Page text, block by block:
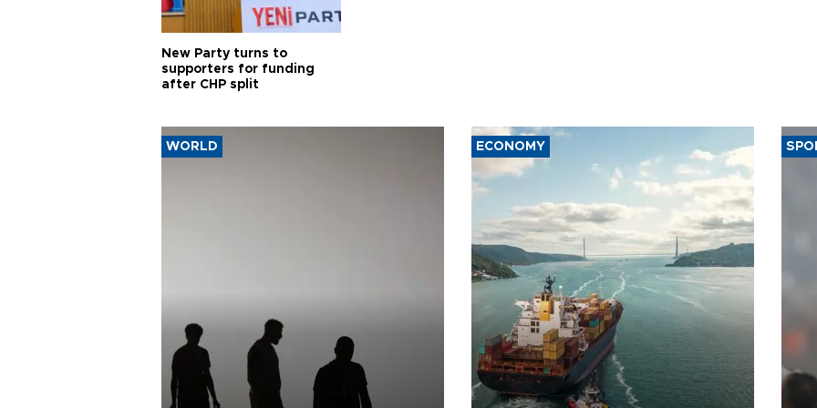
New Party turns to
supporters for funding
after CHP split
WORLD ECONOMY